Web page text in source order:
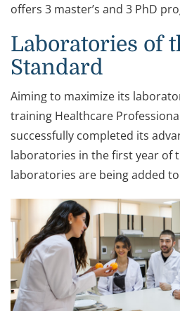
offers 3 master’s and 3 PhD
Laboratories of
Standard
Aiming to maximize its
training Healthcare
successfully completed its
laboratories in the first year of
laboratories are being added